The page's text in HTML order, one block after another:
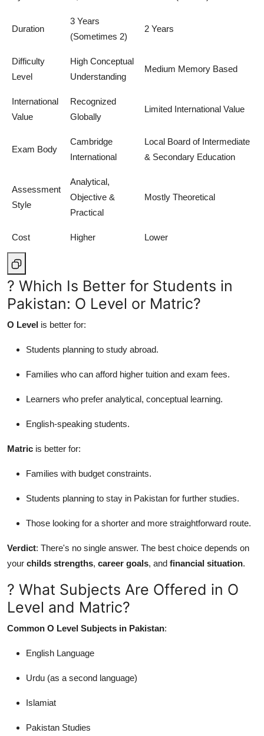
Duration
3 Years
(Sometimes 2)
2 Years
Difficulty
Level
High Conceptual
Understanding
Medium Memory Based
International
Value
Recognized
Globally
Limited International Value
Exam Body
Cambridge
International
Local Board of Intermediate
& Secondary Education
Assessment
Style
Analytical,
Objective &
Practical
Mostly Theoretical
Cost Higher Lower
? Which Is Better for Students in
Pakistan: O Level or Matric?
O Level is better for:
Students planning to study abroad.
Families who can afford higher tuition and exam fees.
Learners who prefer analytical, conceptual learning.
English-speaking students.
Matric is better for:
Families with budget constraints.
Students planning to stay in Pakistan for further studies.
Those looking for a shorter and more straightforward route.
Verdict: There's no single answer. The best choice depends on
your childs strengths, career goals, and financial situation.
? What Subjects Are Offered in O
Level and Matric?
Common O Level Subjects in Pakistan:
English Language
Urdu (as a second language)
Islamiat
Pakistan Studies